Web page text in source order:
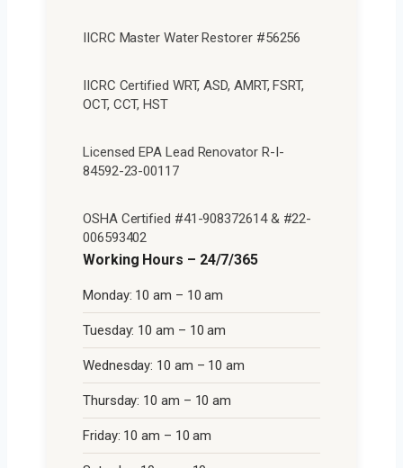
IICRC Master Water Restorer #56256
IICRC Certified WRT, ASD, AMRT, FSRT,
OCT, CCT, HST
Licensed EPA Lead Renovator R-I-
84592-23-00117
OSHA Certified #41-908372614 & #22-
006593402
Working Hours – 24/7/365
Monday: 10 am – 10 am
Tuesday: 10 am – 10 am
Wednesday: 10 am – 10 am
Thursday: 10 am – 10 am
Friday: 10 am – 10 am